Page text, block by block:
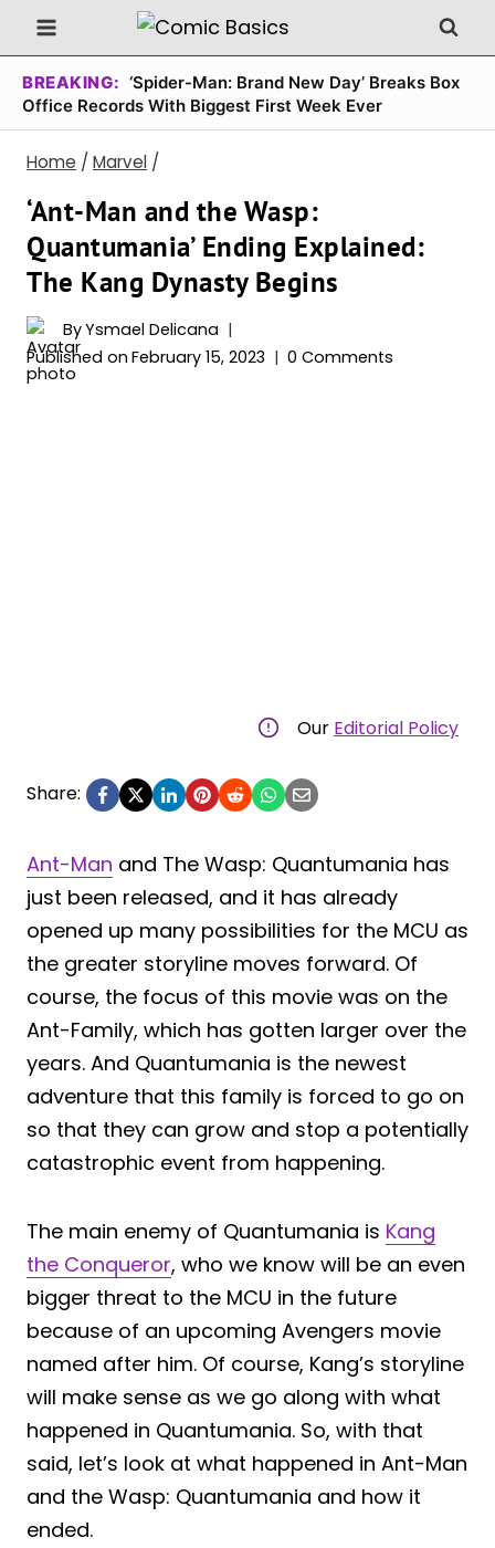
Skip
to
content
BREAKING: ‘Spider-Man: Brand New Day’ Breaks Box
Office Records With Biggest First Week Ever
Home / Marvel /
‘Ant-Man and the Wasp:
Quantumania’ Ending Explained:
The Kang Dynasty Begins
ByYsmael Delicana
Published on February 15, 2023 0 Comments
Our Editorial Policy
Share:
Ant-Man and The Wasp: Quantumania has
just been released, and it has already
opened up many possibilities for the MCU as
the greater storyline moves forward. Of
course, the focus of this movie was on the
Ant-Family, which has gotten larger over the
years. And Quantumania is the newest
adventure that this family is forced to go on
so that they can grow and stop a potentially
catastrophic event from happening.
The main enemy of Quantumania is Kang
the Conqueror, who we know will be an even
bigger threat to the MCU in the future
because of an upcoming Avengers movie
named after him. Of course, Kang’s storyline
will make sense as we go along with what
happened in Quantumania. So, with that
said, let’s look at what happened in Ant-Man
and the Wasp: Quantumania and how it
ended.